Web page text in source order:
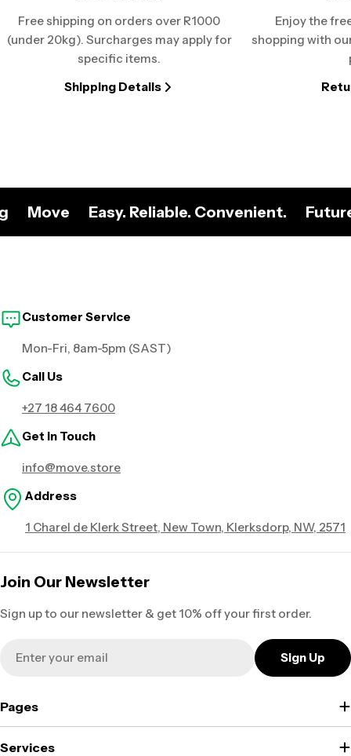
Free shipping on orders over R1000
(under 20kg). Surcharges may apply for
specific items.
Shipping Details
Enjoy the
shopping with
Move Easy. Reliable. Convenient.
Customer Service
Mon-Fri, 8am-5pm (SAST)
Call Us
+27 18 464 7600
Get in Touch
info@move.store
Address
1 Charel de Klerk Street, New Town, Klerksdorp, NW, 2571
Join Our Newsletter
Sign up to our newsletter & get 10% off your first order.
Sign Up
Pages
Services